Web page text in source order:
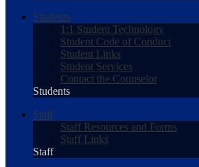
Students
1:1 Student Technology
Student Code of Conduct
Student Links
Student Services
Contact the Counselor
Students
Staff
Staff Resources and Forms
Staff Links
Staff